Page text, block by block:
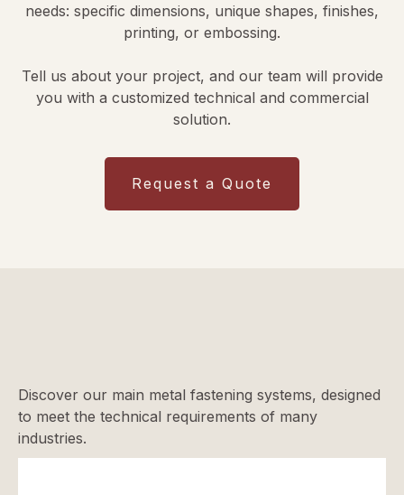
needs: specific dimensions, unique shapes, finishes,
printing, or embossing.
Tell us about your project, and our team will provide
you with a customized technical and commercial
solution.
Request a Quote
Discover our main metal fastening systems, designed
to meet the technical requirements of many
industries.